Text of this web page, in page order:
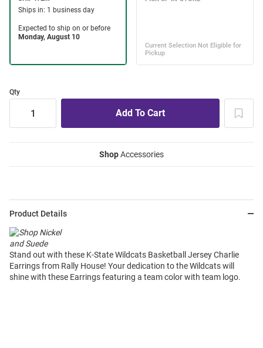
Qty
ShopAccessories
Product Details
Stand out with these K-State Wildcats Basketball Jersey Charlie
Earrings from Rally House! Your dedication to the Wildcats will
shine with these Earrings featuring a team color with team logo.